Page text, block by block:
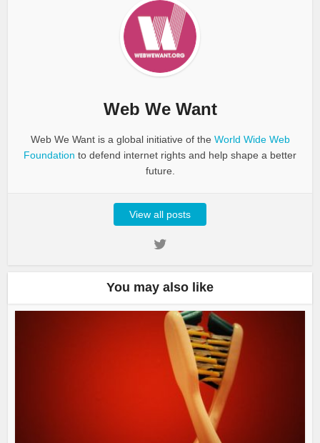
Web We Want
Web We Want is a global initiative of the World Wide Web
Foundation to defend internet rights and help shape a better
future.
View all posts
You may also like